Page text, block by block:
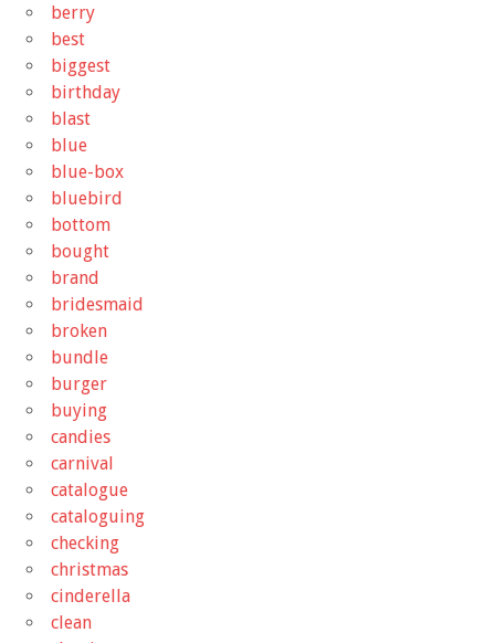
berry
best
biggest
birthday
blast
blue
blue-box
bluebird
bottom
bought
brand
bridesmaid
broken
bundle
burger
buying
candies
carnival
catalogue
cataloguing
checking
christmas
cinderella
clean